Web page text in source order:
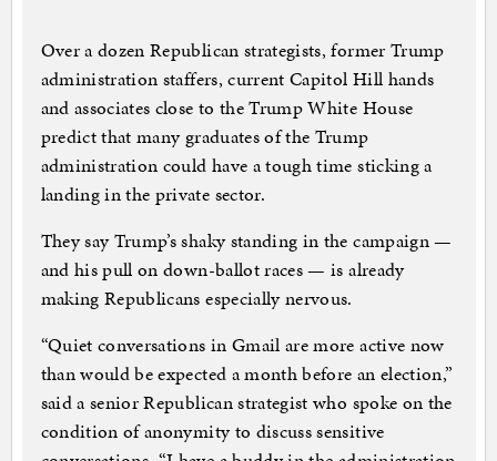
Over a dozen Republican strategists, former Trump
administration staffers, current Capitol Hill hands
and associates close to the Trump White House
predict that many graduates of the Trump
administration could have a tough time sticking a
landing in the private sector.
They say Trump’s shaky standing in the campaign —
and his pull on down-ballot races — is already
making Republicans especially nervous.
“Quiet conversations in Gmail are more active now
than would be expected a month before an election,”
said a senior Republican strategist who spoke on the
condition of anonymity to discuss sensitive